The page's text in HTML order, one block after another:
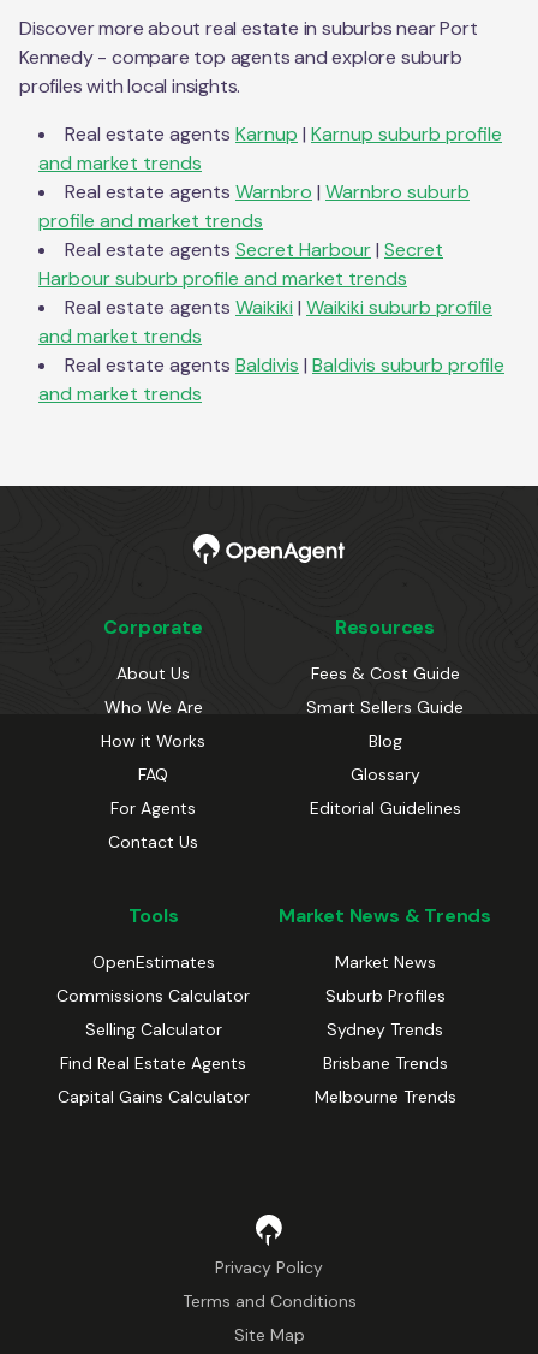
Discover more about real estate in suburbs nearPort
Kennedy- compare top agents and explore suburb
profiles with local insights.
Real estate agents Karnup | Karnup suburb profile
and market trends
Real estate agents Warnbro | Warnbro suburb
profile and market trends
Real estate agents Secret Harbour| Secret
Harboursuburb profile and market trends
Real estate agents Waikiki | Waikiki suburb profile
and market trends
Real estate agents Baldivis | Baldivis suburb profile
and market trends
Corporate
About Us
Who We Are
How it Works
FAQ
For Agents
Contact Us
Resources
Fees & Cost Guide
Smart Sellers Guide
Blog
Glossary
Editorial Guidelines
Tools
OpenEstimates
Commissions Calculator
Selling Calculator
Find Real Estate Agents
Capital Gains Calculator
Market News & Trends
Market News
Suburb Profiles
Sydney Trends
Brisbane Trends
Melbourne Trends
Privacy Policy
Terms and Conditions
Site Map